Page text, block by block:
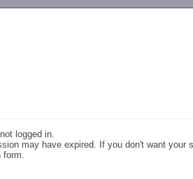
logged in.
may have expired. If you don't want